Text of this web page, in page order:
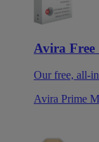
Avira Free
Our free, all-
Avira Prime